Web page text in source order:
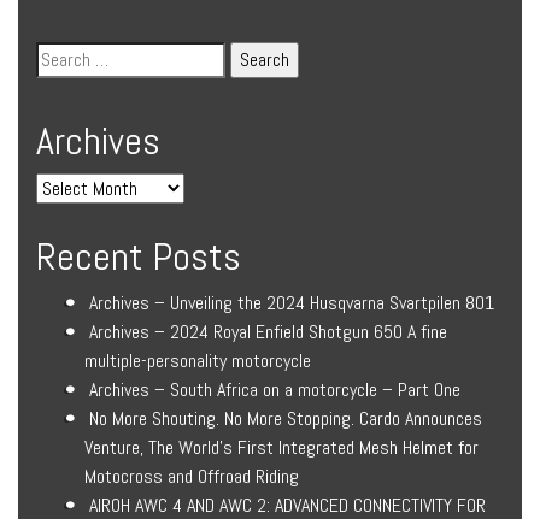
Archives
Recent Posts
Archives – Unveiling the 2024 Husqvarna Svartpilen 801
Archives – 2024 Royal Enfield Shotgun 650 A fine
multiple-personality motorcycle
Archives – South Africa on a motorcycle – Part One
No More Shouting. No More Stopping. Cardo Announces
Venture, The World’s First Integrated Mesh Helmet for
Motocross and Offroad Riding
AIROH AWC 4 AND AWC 2: ADVANCED CONNECTIVITY FOR